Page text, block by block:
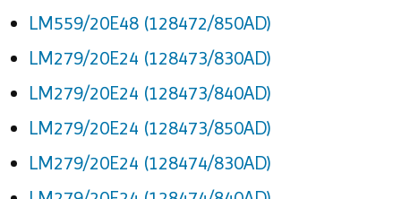
LM559/20E48 (128472/850AD)
LM279/20E24 (128473/830AD)
LM279/20E24 (128473/840AD)
LM279/20E24 (128473/850AD)
LM279/20E24 (128474/830AD)